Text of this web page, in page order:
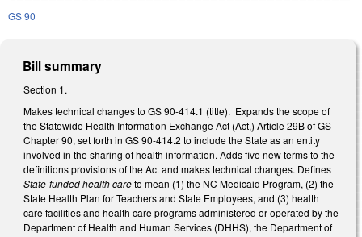
GS 90
Bill summary
Section 1.
Makes technical changes to GS 90-414.1 (title). Expands the scope of
the Statewide Health Information Exchange Act (Act,) Article 29B of GS
Chapter 90, set forth in GS 90-414.2 to include the State as an entity
involved in the sharing of health information. Adds five new terms to the
definitions provisions of the Act and makes technical changes. Defines
State-funded health careto mean (1) the NC Medicaid Program, (2) the
State Health Plan for Teachers and State Employees, and (3) health
care facilities and health care programs administered or operated by the
Department of Health and Human Services (DHHS), the Department of